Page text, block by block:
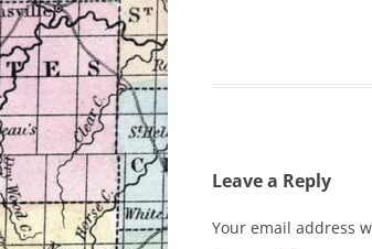
Leave a Reply
Your email address